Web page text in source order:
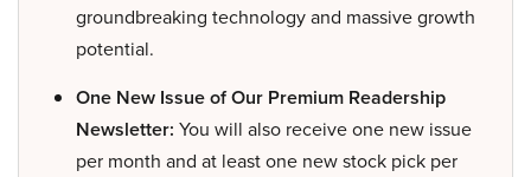
groundbreaking technology and massive growth
potential.
One New Issue of Our Premium Readership
Newsletter: You will also receive one new issue
per month and at least one new stock pick per